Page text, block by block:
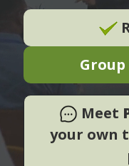
Meet
your own